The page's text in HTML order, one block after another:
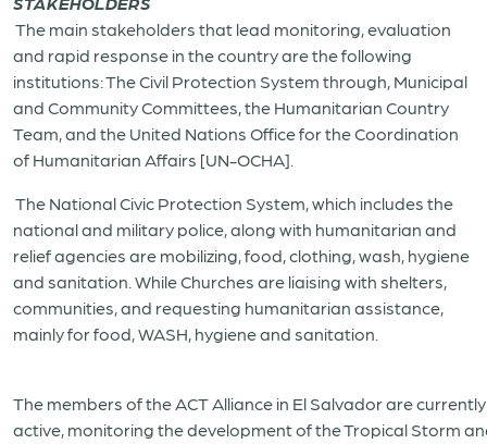
The main stakeholders that lead monitoring, evaluation
and rapid response in the country are the following
institutions: The Civil Protection System through, Municipal
and Community Committees, the Humanitarian Country
Team, and the United Nations Office for the Coordination
of Humanitarian Affairs [UN-OCHA].
The National Civic Protection System, which includes the
national and military police, along with humanitarian and
relief agencies are mobilizing, food, clothing, wash, hygiene
and sanitation. While Churches are liaising with shelters,
communities, and requesting humanitarian assistance,
mainly for food, WASH, hygiene and sanitation.
The members of the ACT Alliance in El Salvador are currently
active, monitoring the development of the Tropical Storm